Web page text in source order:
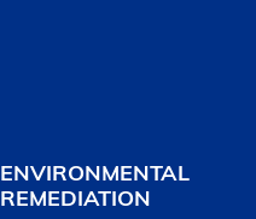
ENVIRONMENTAL
REMEDIATION